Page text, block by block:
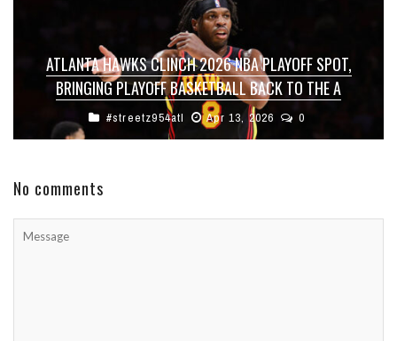
ATLANTA HAWKS CLINCH 2026 NBA PLAYOFF SPOT,
BRINGING PLAYOFF BASKETBALL BACK TO THE A
#streetz954atl Apr 13, 2026 0
No comments